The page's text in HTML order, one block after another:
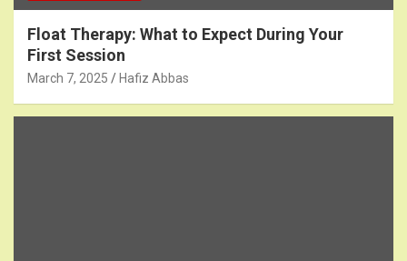
Float Therapy: What to Expect During Your
First Session
March 7, 2025 Hafiz Abbas